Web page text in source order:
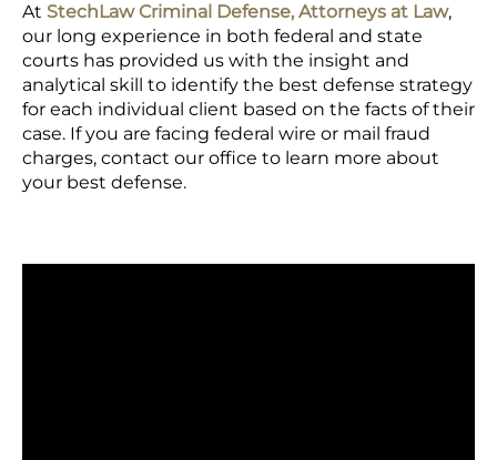
At StechLaw Criminal Defense, Attorneys at Law,
our long experience in both federal and state
courts has provided us with the insight and
analytical skill to identify the best defense strategy
for each individual client based on the facts of their
case. If you are facing federal wire or mail fraud
charges, contact our office to learn more about
your best defense.